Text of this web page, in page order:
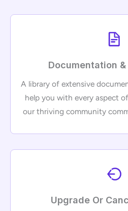
Documentation
A library of extensive
help you with every aspect
our thriving community
Upgrade Or